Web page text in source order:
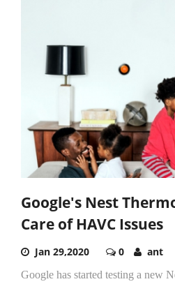
Google's Nest
Care of HAVC Issues
Jan 29,2020 0 ant
Google has started testing a new